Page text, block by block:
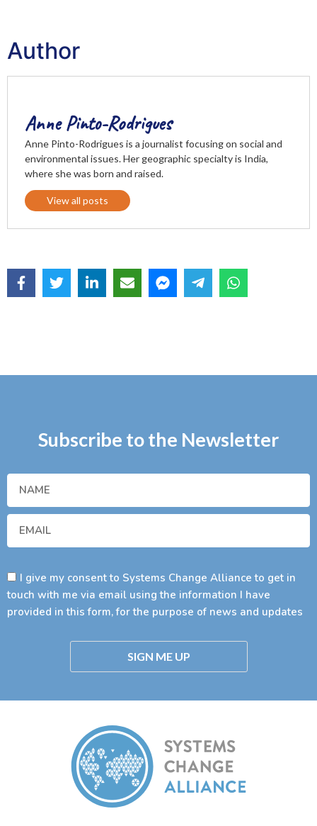
Author
Anne Pinto-Rodrigues
Anne Pinto-Rodrigues is a journalist focusing on social and
environmental issues. Her geographic specialty is India,
where she was born and raised.
View all posts
Subscribe to the Newsletter
I give my consent to Systems Change Alliance to get in
touch with me via email using the information I have
provided in this form, for the purpose of news and updates
SIGN ME UP